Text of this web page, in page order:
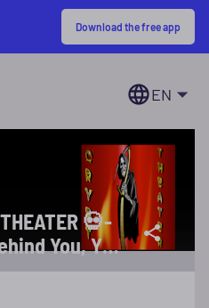
Download the free app
EN
💀-
You, You
Who, Or